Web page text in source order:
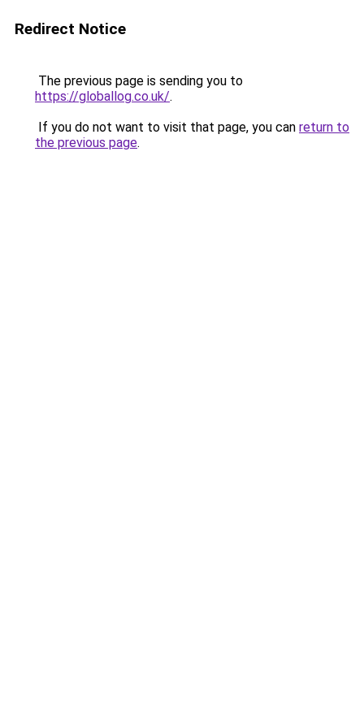
Redirect Notice
The previous page is sending you to
https://globallog.co.uk/.
If you do not want to visit that page, you can return to
the previous page.